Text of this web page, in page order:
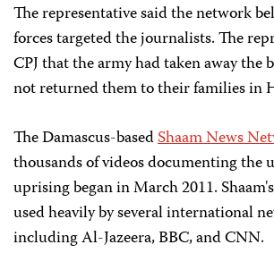
The representative said the network
forces targeted the journalists. The
CPJ that the army had taken away the
not returned them to their families in
The Damascus-basedShaam News
thousands of videos documenting the
uprising began in March 2011.
used heavily by several international
including Al-Jazeera, BBC, and CNN.